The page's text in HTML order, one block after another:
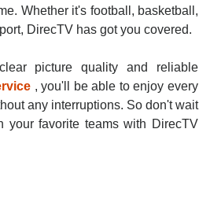
Whether it's football, basketball,
DirecTV has got you covered.
picture quality and reliable
, you'll be able to enjoy every
any interruptions. So don't wait
your favorite teams with DirecTV